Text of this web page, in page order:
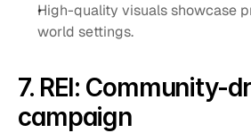
High-quality visuals showcase
world settings.
7. REI: Community-
campaign